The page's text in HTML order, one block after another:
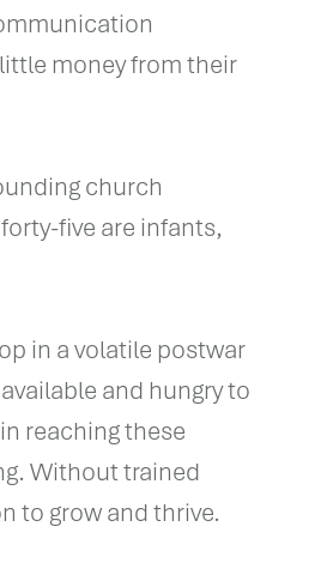
money from their
church
five are infants,
in a volatile postwar
and hungry to
reaching these
Without trained
to grow and thrive.